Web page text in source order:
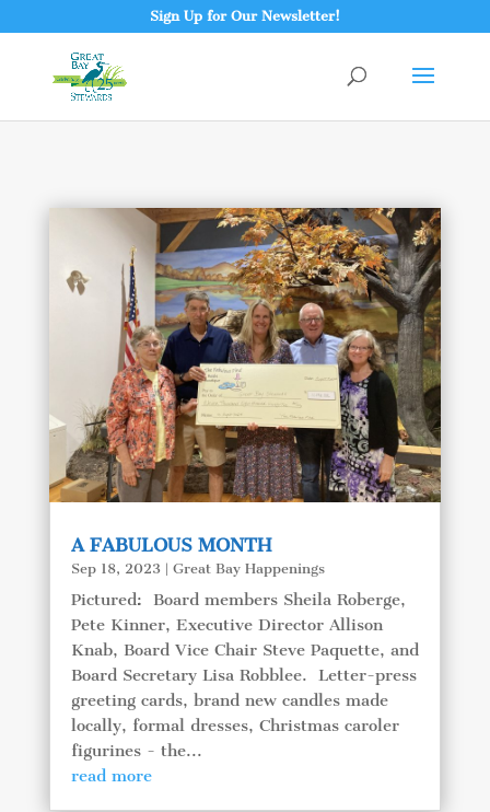
Sign Up for Our Newsletter!
A FABULOUS MONTH
Sep 18, 2023| Great Bay Happenings
Pictured: Board members Sheila Roberge,
Pete Kinner, Executive Director Allison
Knab, Board Vice Chair Steve Paquette, and
Board Secretary Lisa Robblee. Letter-press
greeting cards, brand new candles made
locally, formal dresses, Christmas caroler
figurines - the...
read more